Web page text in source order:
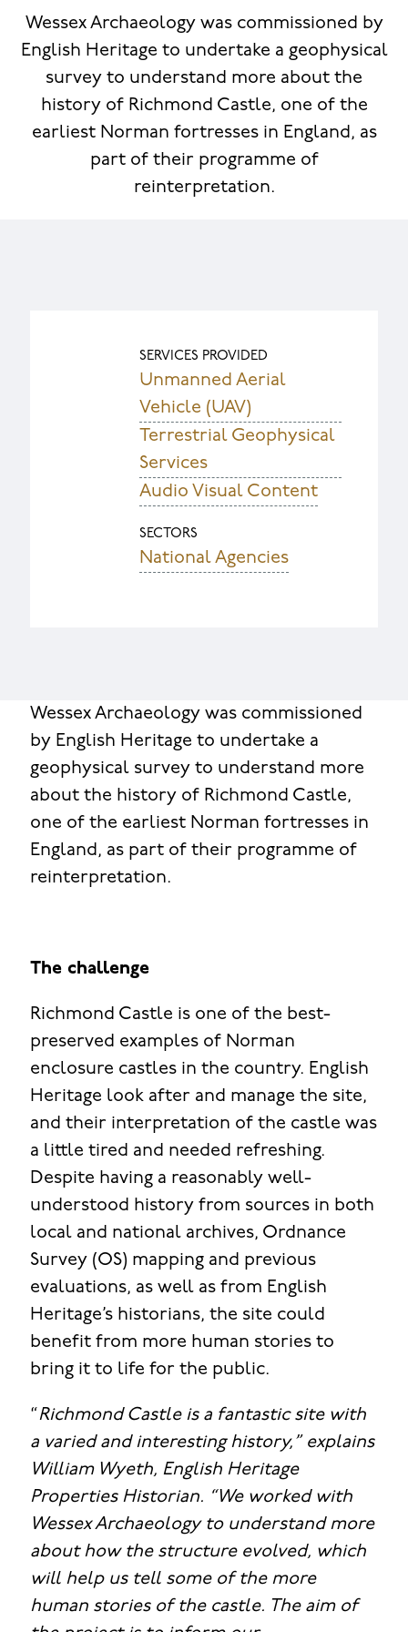
Wessex Archaeology was commissioned by
English Heritage to undertake a geophysical
survey to understand more about the
history of Richmond Castle, one of the
earliest Norman fortresses in England, as
part of their programme of
reinterpretation.
SERVICES PROVIDED
Unmanned Aerial
Vehicle (UAV)
Terrestrial Geophysical
Services
Audio Visual Content
SECTORS
National Agencies
Wessex Archaeology was commissioned
by English Heritage to undertake a
geophysical survey to understand more
about the history of Richmond Castle,
one of the earliest Norman fortresses in
England, as part of their programme of
reinterpretation.
The challenge
Richmond Castle is one of the best-
preserved examples of Norman
enclosure castles in the country. English
Heritage look after and manage the site,
and their interpretation of the castle was
a little tired and needed refreshing.
Despite having a reasonably well-
understood history from sources in both
local and national archives, Ordnance
Survey (OS) mapping and previous
evaluations, as well as from English
Heritage’s historians, the site could
benefit from more human stories to
bring it to life for the public.
“Richmond Castle is a fantastic site with
a varied and interesting history,” explains
William Wyeth, English Heritage
Properties Historian. “We worked with
Wessex Archaeology to understand more
about how the structure evolved, which
will help us tell some of the more
human stories of the castle. The aim of